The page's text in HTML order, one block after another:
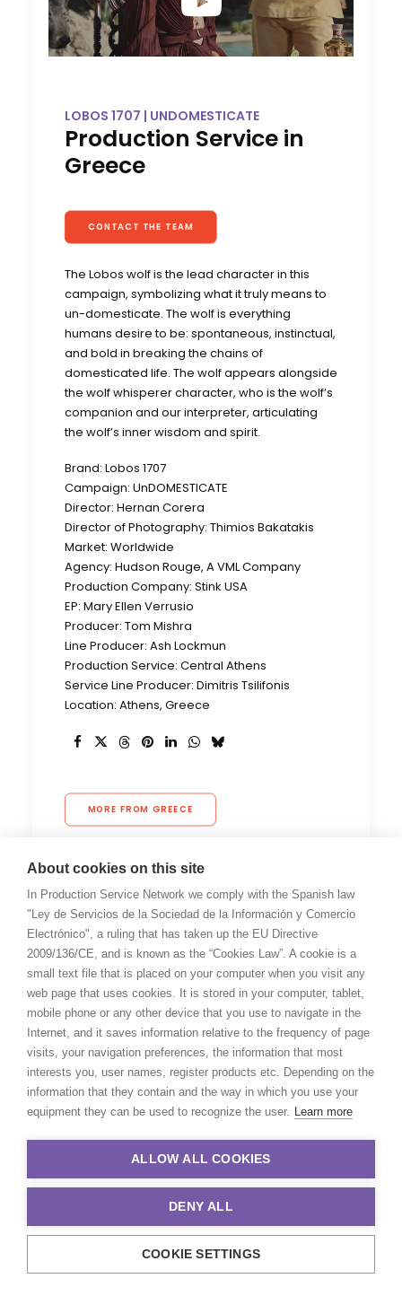
LOBOS 1707 | UNDOMESTICATE
Production Service in
Greece
CONTACT THE TEAM
The Lobos wolf is the lead character in this
campaign, symbolizing what it truly means to
un-domesticate. The wolf is everything
humans desire to be: spontaneous, instinctual,
and bold in breaking the chains of
domesticated life. The wolf appears alongside
the wolf whisperer character, who is the wolf’s
companion and our interpreter, articulating
the wolf’s inner wisdom and spirit.
Brand: Lobos 1707
Campaign: UnDOMESTICATE
Director: Hernan Corera
Director of Photography: Thimios Bakatakis
Market: Worldwide
Agency: Hudson Rouge, A VML Company
Production Company: Stink USA
EP: Mary Ellen Verrusio
Producer: Tom Mishra
Line Producer: Ash Lockmun
Production Service: Central Athens
Service Line Producer: Dimitris Tsilifonis
Location: Athens, Greece
MORE FROM GREECE
Andreas Tsilifonis
Click to Email
About cookies on this site
In Production Service Network we comply with the Spanish law
"Ley de Servicios de la Sociedad de la Información y Comercio
Electrónico", a ruling that has taken up the EU Directive
2009/136/CE, and is known as the “Cookies Law”. A cookie is a
small text file that is placed on your computer when you visit any
web page that uses cookies. It is stored in your computer, tablet,
mobile phone or any other device that you use to navigate in the
Internet, and it saves information relative to the frequency of page
visits, your navigation preferences, the information that most
interests you, user names, register products etc. Depending on the
information that they contain and the way in which you use your
equipment they can be used to recognize the user. Learn more
ALLOW ALL COOKIES
DENY ALL
COOKIE SETTINGS